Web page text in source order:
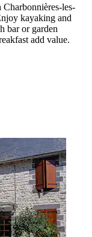
les-
kayaking and
bar or garden
add value.